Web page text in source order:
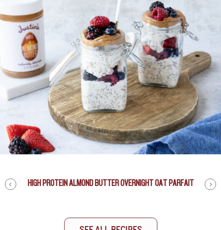
HIGH PROTEIN ALMOND BUTTER OVERNIGHT OAT PARFAIT
NUT BUTTER CUP SNOWFLAKES
PEANUT BUTTERBEER
for any event. I’ve added JUSTIN’S® Honey Peanut